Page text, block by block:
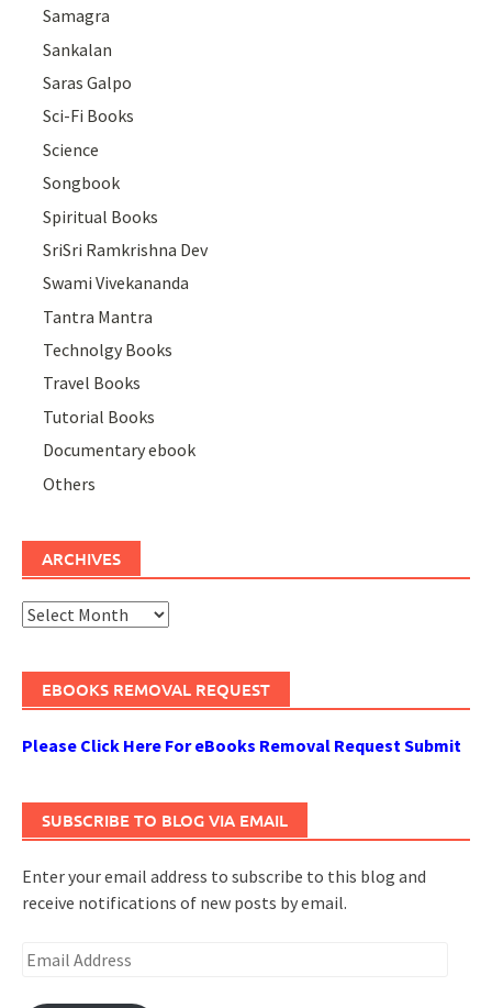
Samagra
Sankalan
Saras Galpo
Sci-Fi Books
Science
Songbook
Spiritual Books
SriSri Ramkrishna Dev
Swami Vivekananda
Tantra Mantra
Technolgy Books
Travel Books
Tutorial Books
Documentary ebook
Others
ARCHIVES
Archives
EBOOKS REMOVAL REQUEST
Please Click Here For eBooks Removal Request Submit
SUBSCRIBE TO BLOG VIA EMAIL
Enter your email address to subscribe to this blog and
receive notifications of new posts by email.
Email